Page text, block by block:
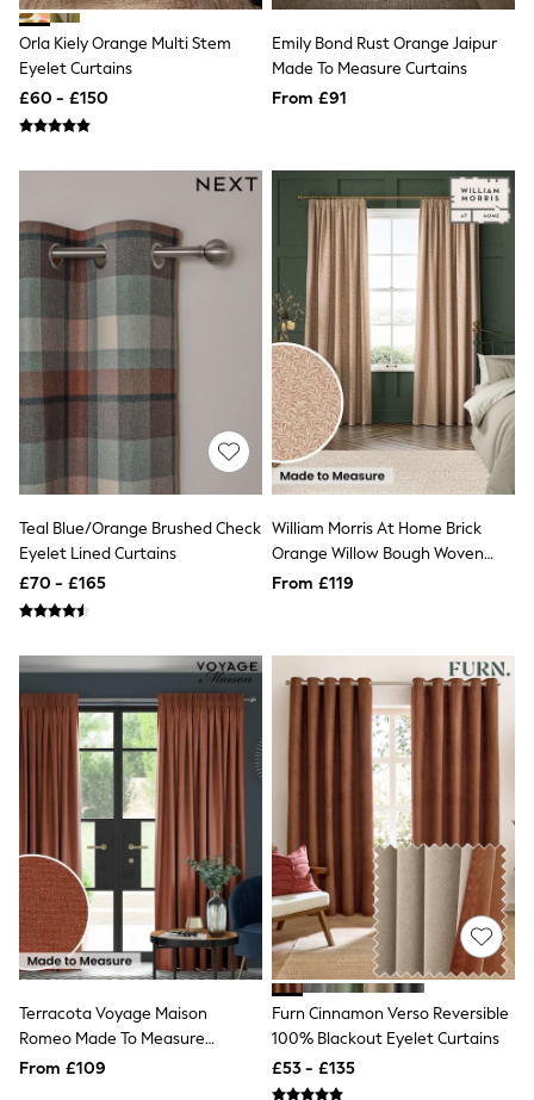
NEXT
Lipsy
Friends Like These
Love & Roses
Tops
Blouses
Tops
T-Shirts
Vest Tops
Short Sleeve Tops
Crochet
Graphic Tees
Polka Dot
Halterneck Tops
Linen
NEXT
Lipsy
Friends Like These
New In Trousers
Barrel Leg Trousers
Capri Pants
Palazzo Trousers
Cropped Trousers
Stripe Trousers
Holiday Trousers
Culottes
Petite Trousers
NEXT
New In Holiday Shop
Shorts
Beach Shirts & Coverups
Co-ords
Jumpsuits & Playsuits
DD-K Swimwear
Beach Bags
Luggage
Airport Outfits
Orla Kiely Orange Multi Stem
Eyelet Curtains
£60 - £150
Emily Bond Rust Orange Jaipur
Made To Measure Curtains
From £91
Teal Blue/Orange Brushed Check
Eyelet Lined Curtains
£70 - £165
William Morris At Home Brick
Orange Willow Bough Woven
Made To Measure Curtains
From £119
Terracota Voyage Maison
Romeo Made To Measure
Curtains
From £109
Furn Cinnamon Verso Reversible
100% Blackout Eyelet Curtains
£53 - £135